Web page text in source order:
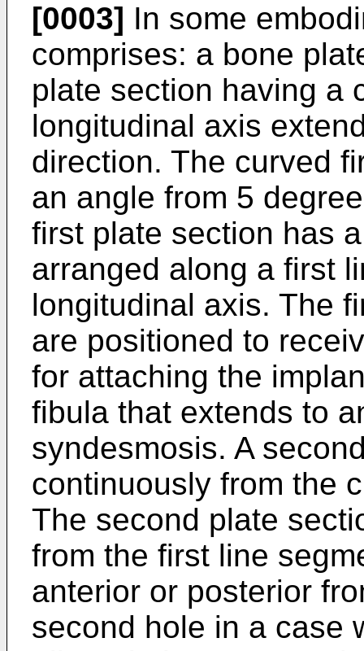
[0003] In some
comprises: a bone
plate section having a
longitudinal axis
direction. The curved
an angle from 5
first plate section has
arranged along a first
longitudinal axis. The
are positioned to
for attaching the
fibula that extends to
syndesmosis. A
continuously from the
The second plate
from the first line
anterior or posterior
second hole in a case